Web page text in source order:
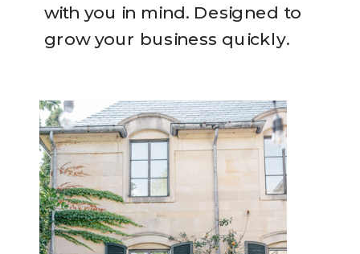
with you in mind. Designed to
grow your business quickly.